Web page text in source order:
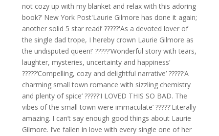
not cozy up with my blanket and relax with this adoring
book?’ New York Post'Laurie Gilmore has done it again;
another solid 5 star read!’ ?????'As a devoted lover of
the single dad trope, I hereby crown Laurie Gilmore as
the undisputed queen!’ ?????‘Wonderful story with tears,
laughter, mysteries, uncertainty and happiness’
?????‘Compelling, cozy and delightful narrative’ ?????‘A
charming small town romance with sizzling chemistry
and plenty of spice’ ?????‘I LOVED THIS SO BAD. The
vibes of the small town were immaculate’ ?????'Literally
amazing. I can’t say enough good things about Laurie
Gilmore. I’ve fallen in love with every single one of her